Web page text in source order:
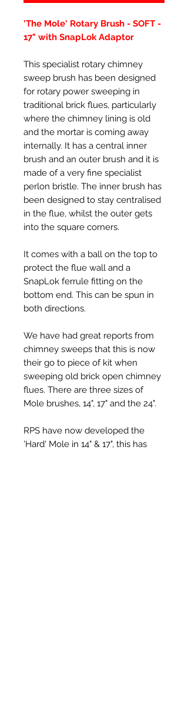
'The Mole' Rotary Brush - SOFT -
17" with SnapLok Adaptor
This specialist rotary chimney
sweep brush has been designed
for rotary power sweeping in
traditional brick flues, particularly
where the chimney lining is old
and the mortar is coming away
internally. It has a central inner
brush and an outer brush and it is
made of a very fine specialist
perlon bristle. The inner brush has
been designed to stay centralised
in the flue, whilst the outer gets
into the square corners.
It comes with a ball on the top to
protect the flue wall and a
SnapLok ferrule fitting on the
bottom end. This can be spun in
both directions.
We have had great reports from
chimney sweeps that this is now
their go to piece of kit when
sweeping old brick open chimney
flues. There are three sizes of
Mole brushes, 14", 17" and the 24".
RPS have now developed the
'Hard' Mole in 14" & 17", this has